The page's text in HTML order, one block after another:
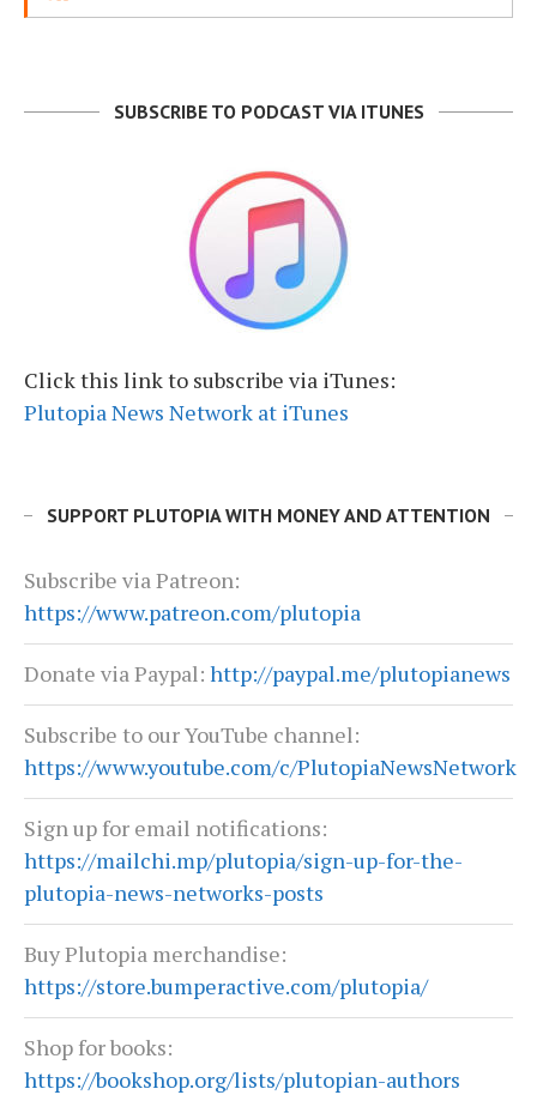
SUBSCRIBE TO PODCAST VIA ITUNES
Click this link to subscribe via iTunes:
Plutopia News Network at iTunes
SUPPORT PLUTOPIA WITH MONEY AND ATTENTION
Subscribe via Patreon:
https://www.patreon.com/plutopia
Donate via Paypal: http://paypal.me/plutopianews
Subscribe to our YouTube channel:
https://www.youtube.com/c/PlutopiaNewsNetwork
Sign up for email notifications:
https://mailchi.mp/plutopia/sign-up-for-the-
plutopia-news-networks-posts
Buy Plutopia merchandise:
https://store.bumperactive.com/plutopia/
Shop for books:
https://bookshop.org/lists/plutopian-authors